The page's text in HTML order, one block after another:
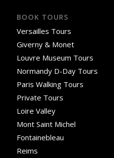
BOOK TOURS
Versailles Tours
Giverny & Monet
Louvre Museum Tours
Normandy D-Day Tours
Paris Walking Tours
Private Tours
Loire Valley
Mont Saint Michel
Fontainebleau
Reims